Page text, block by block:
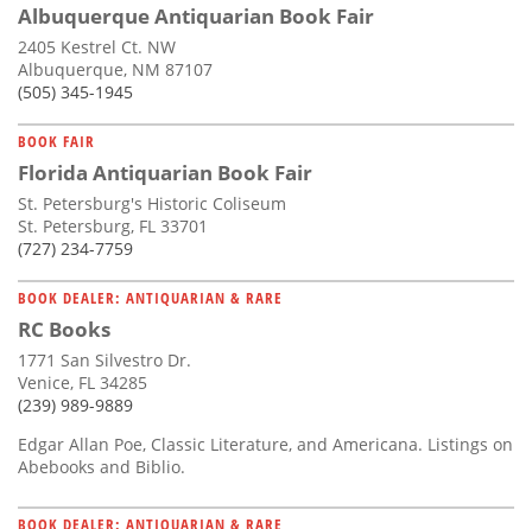
Albuquerque Antiquarian Book Fair
2405 Kestrel Ct. NW
Albuquerque, NM 87107
(505) 345-1945
BOOK FAIR
Florida Antiquarian Book Fair
St. Petersburg's Historic Coliseum
St. Petersburg, FL 33701
(727) 234-7759
BOOK DEALER: ANTIQUARIAN & RARE
RC Books
1771 San Silvestro Dr.
Venice, FL 34285
(239) 989-9889
Edgar Allan Poe, Classic Literature, and Americana. Listings on
Abebooks and Biblio.
BOOK DEALER: ANTIQUARIAN & RARE